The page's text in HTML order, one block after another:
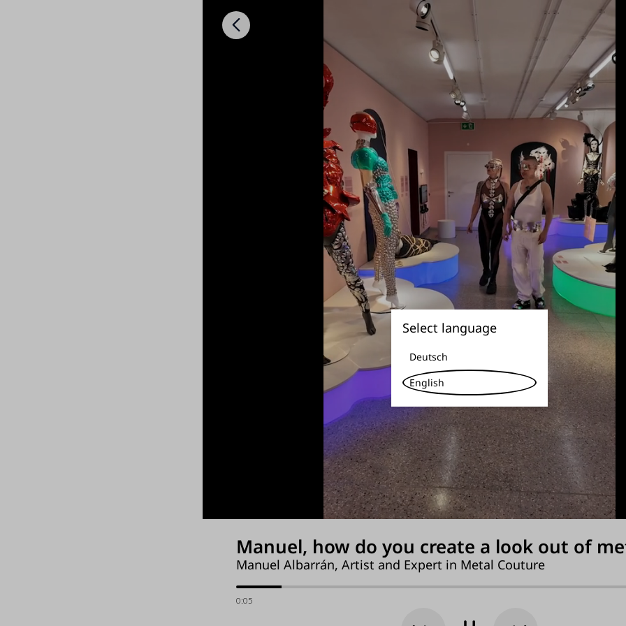
Select language
Deutsch
English
Manuel, how do you create a look out of
Manuel Albarrán, Artist and Expert in Metal Couture
0:06